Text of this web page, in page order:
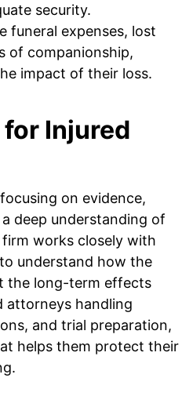
security.
funeral expenses, lost
of companionship,
impact of their loss.
for Injured
on evidence,
deep understanding of
works closely with
understand how the
the long-term effects
attorneys handling
and trial preparation,
helps them protect their